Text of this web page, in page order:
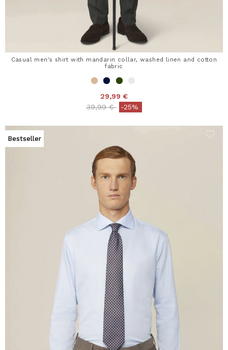
Casual men's shirt with mandarin collar, washed linen and cotton
fabric
29,99 €
Price reduced from
39,99 €to-25%
Bestseller